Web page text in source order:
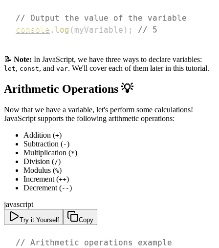
// Output the value of the variable
console . log ( myVariable ) ; // 5
📝 Note: In JavaScript, we have three ways to declare variables:
let, const, and var. We'll cover each of them later in this tutorial.
Arithmetic Operations 💡
Now that we have a variable, let's perform some calculations!
JavaScript supports the following arithmetic operations:
Addition (+)
Subtraction (-)
Multiplication (*)
Division (/)
Modulus (%)
Increment (++)
Decrement (--)
javascript
Try it Yourself Copy
// Arithmetic operations example